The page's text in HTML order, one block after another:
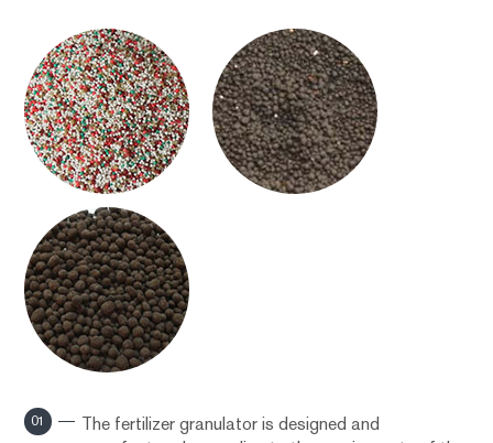
01
The fertilizer granulator is designed and